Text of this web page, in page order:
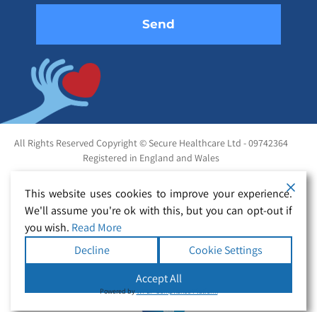
All Rights Reserved Copyright © Secure Healthcare Ltd - 09742364
Registered in England and Wales
This website uses cookies to improve your experience.
We'll assume you're ok with this, but you can opt-out if
you wish. Read More
Decline
Cookie Settings
Accept All
Powered byWPLP Compliance Platform